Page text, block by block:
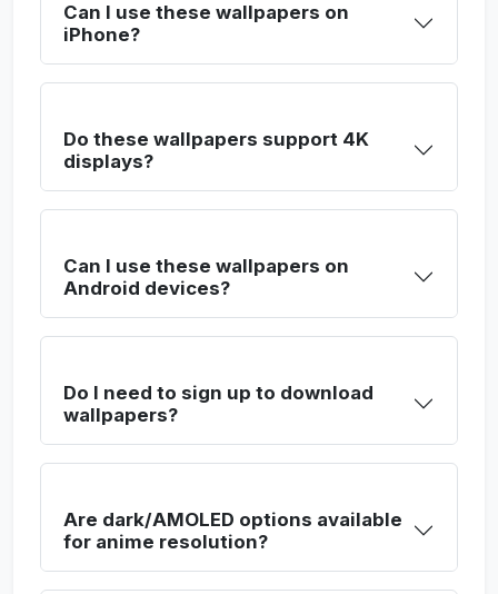
Can I use these wallpapers on
iPhone?
Do these wallpapers support 4K
displays?
Can I use these wallpapers on
Android devices?
Do I need to sign up to download
wallpapers?
Are dark/AMOLED options available
for anime resolution?